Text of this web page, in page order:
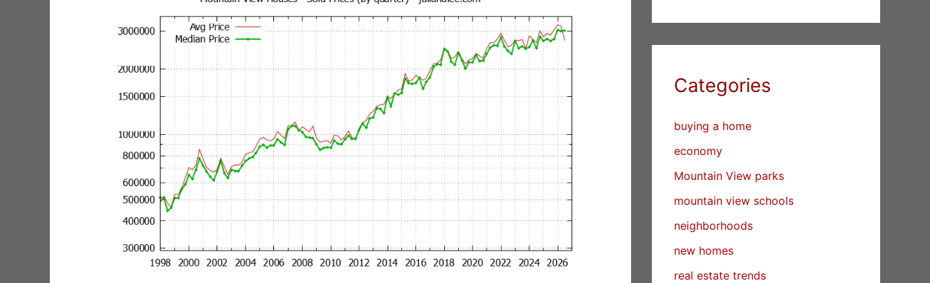
Categories
buying a home
economy
Mountain View parks
mountain view schools
neighborhoods
new homes
real estate trends